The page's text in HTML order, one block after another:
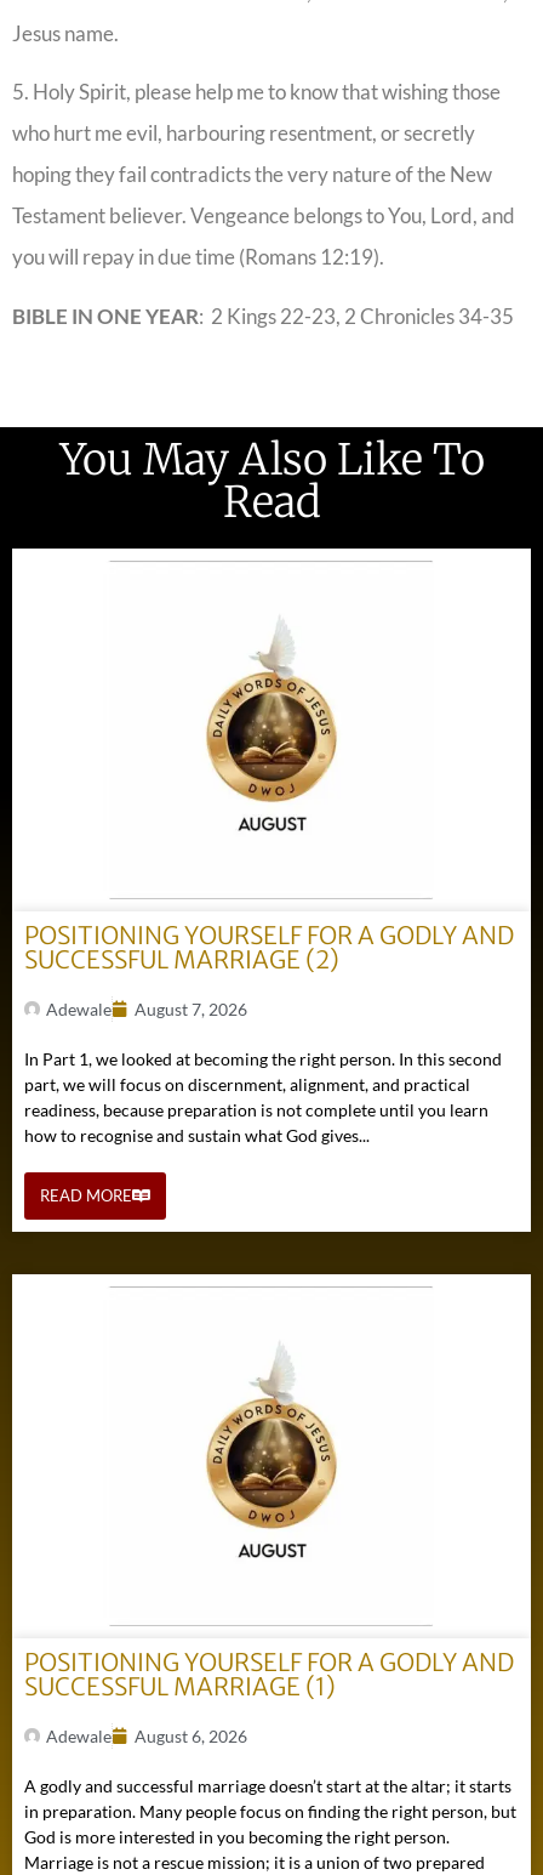
Jesus name.
5. Holy Spirit, please help me to know that wishing those
who hurt me evil, harbouring resentment, or secretly
hoping they fail contradicts the very nature of the New
Testament believer. Vengeance belongs to You, Lord, and
you will repay in due time (Romans 12:19).
BIBLE IN ONE YEAR: 2 Kings 22-23, 2 Chronicles 34-35
You May Also Like To
Read
POSITIONING YOURSELF FOR A GODLY AND
SUCCESSFUL MARRIAGE (2)
Adewale August 7, 2026
In Part 1, we looked at becoming the right person. In this second
part, we will focus on discernment, alignment, and practical
readiness, because preparation is not complete until you learn
how to recognise and sustain what God gives...
READ MORE
POSITIONING YOURSELF FOR A GODLY AND
SUCCESSFUL MARRIAGE (1)
Adewale August 6, 2026
A godly and successful marriage doesn’t start at the altar; it starts
in preparation. Many people focus on finding the right person, but
God is more interested in you becoming the right person.
Marriage is not a rescue mission; it is a union of two prepared